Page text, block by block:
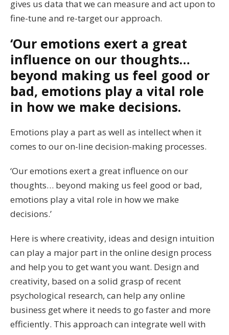
gives us data that we can measure and act upon to
fine-tune and re-target our approach.
‘Our emotions exert a great
influence on our thoughts…
beyond making us feel good or
bad, emotions play a vital role
in how we make decisions.
Emotions play a part as well as intellect when it
comes to our on-line decision-making processes.
‘Our emotions exert a great influence on our
thoughts… beyond making us feel good or bad,
emotions play a vital role in how we make
decisions.’
Here is where creativity, ideas and design intuition
can play a major part in the online design process
and help you to get want you want. Design and
creativity, based on a solid grasp of recent
psychological research, can help any online
business get where it needs to go faster and more
efficiently. This approach can integrate well with